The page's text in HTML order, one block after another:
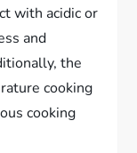
with acidic or
and
the
cooking
cooking